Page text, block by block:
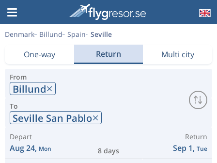
Denmark Billund Spain Seville
One-way Return Multi city
From
Billund
To
Seville San Pablo
Depart
Aug 24, Mon 8 days
Return
Sep 1, Tue